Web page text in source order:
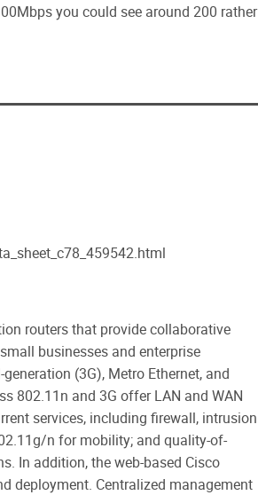
you could see around 200 rather
routers that provide collaborative
businesses and enterprise
(3G), Metro Ethernet, and
802.11n and 3G offer LAN and WAN
services, including firewall, intrusion
n for mobility; and quality-of-
In addition, the web-based Cisco
deployment. Centralized management